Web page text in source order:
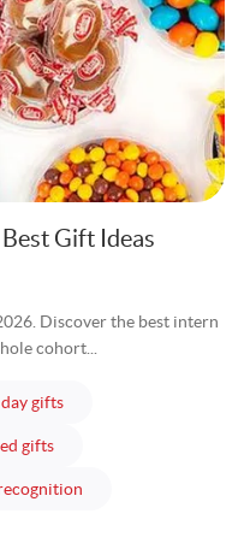
Gift Ideas
Discover the best intern
cohort...
giftsarticles
giftsarticles